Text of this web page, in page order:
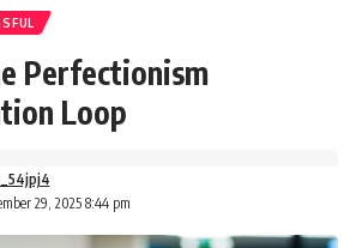
#Productivity #Psychology
#PersonalDevelopment
Perfectionism
Loop
29, 2025 8:44 pm